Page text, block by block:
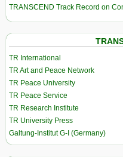
TRANSCEND Track Record on
TR International
TR Art and Peace Network
TR Peace University
TR Peace Service
TR Research Institute
TR University Press
Galtung-Institut G-I (Germany)